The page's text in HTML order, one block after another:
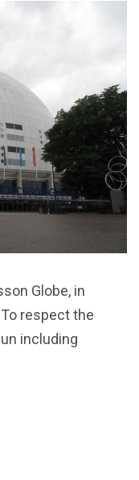
Globe, in
respect the
including